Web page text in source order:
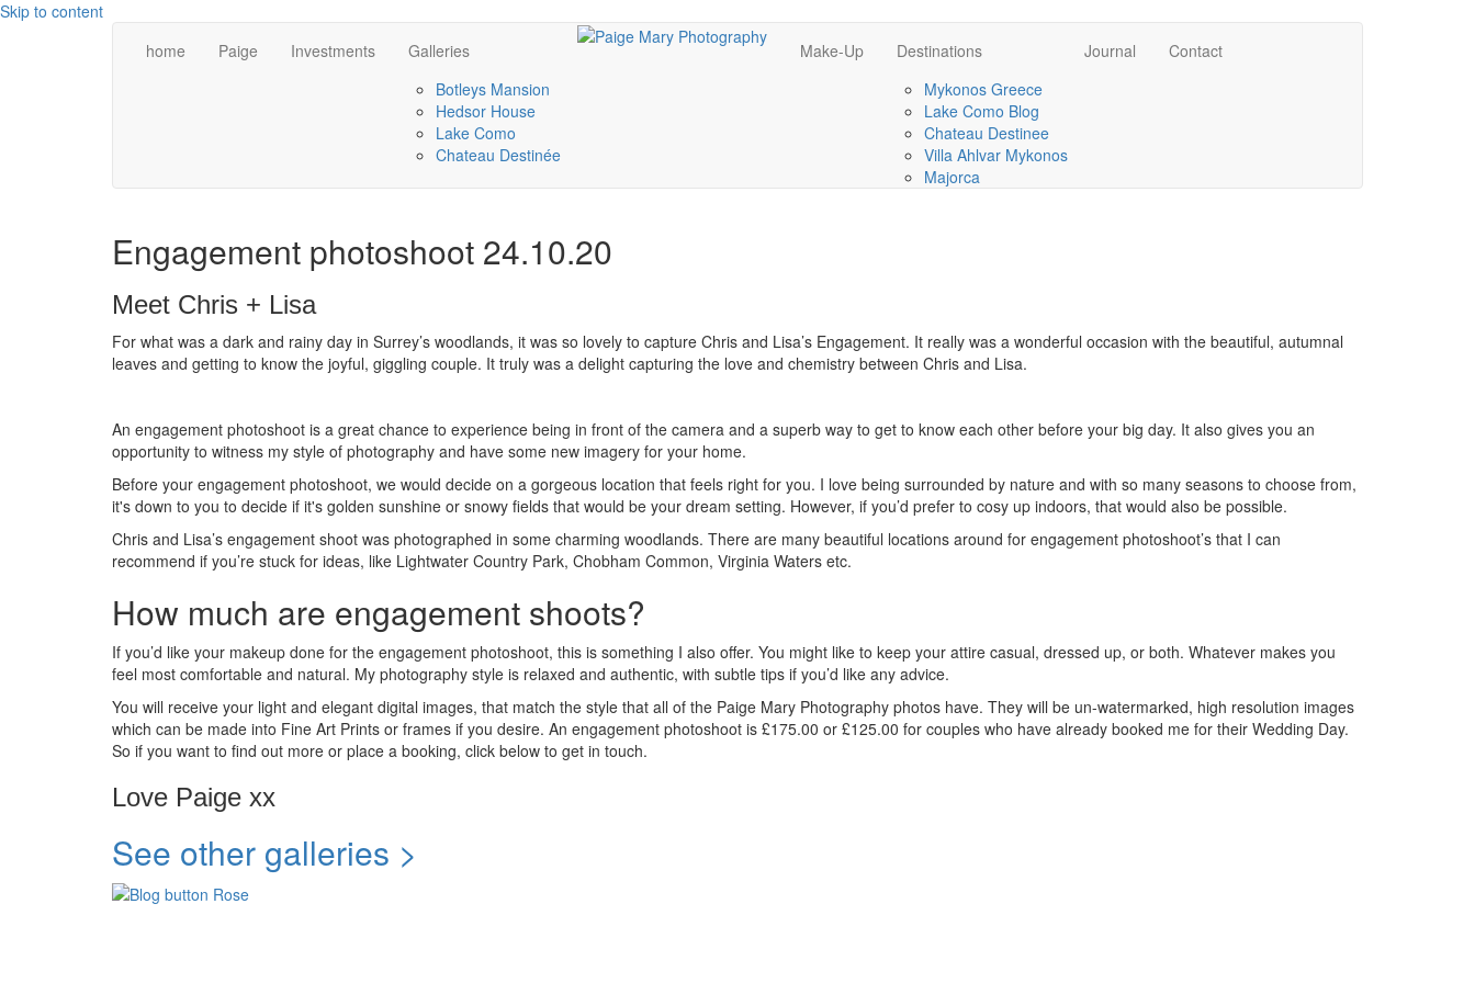
Skip to content
home
Paige Investments
Galleries
Botleys Mansion
Hedsor House
Lake Como
Chateau Destinée
Make-Up
Destinations
Mykonos Greece
Lake Como Blog
Chateau Destinee
Villa Ahlvar Mykonos
Majorca
Journal Contact
Engagement photoshoot 24.10.20
Meet Chris + Lisa
For what was a dark and rainy day in Surrey’s woodlands, it was so lovely to capture Chris and Lisa’s Engagement. It really was a wonderful occasion with the beautiful, autumnal
leaves and getting to know the joyful, giggling couple. It truly was a delight capturing the love and chemistry between Chris and Lisa.
An engagement photoshoot is a great chance to experience being in front of the camera and a superb way to get to know each other before your big day. It also gives you an
opportunity to witness my style of photography and have some new imagery for your home.
Before your engagement photoshoot, we would decide on a gorgeous location that feels right for you. I love being surrounded by nature and with so many seasons to choose from,
it's down to you to decide if it's golden sunshine or snowy fields that would be your dream setting. However, if you’d prefer to cosy up indoors, that would also be possible.
Chris and Lisa’s engagement shoot was photographed in some charming woodlands. There are many beautiful locations around for engagement photoshoot’s that I can
recommend if you’re stuck for ideas, like Lightwater Country Park, Chobham Common, Virginia Waters etc.
How much are engagement shoots?
If you’d like your makeup done for the engagement photoshoot, this is something I also offer. You might like to keep your attire casual, dressed up, or both. Whatever makes you
feel most comfortable and natural. My photography style is relaxed and authentic, with subtle tips if you’d like any advice.
You will receive your light and elegant digital images, that match the style that all of the Paige Mary Photography photos have. They will be un-watermarked, high resolution images
which can be made into Fine Art Prints or frames if you desire. An engagement photoshoot is £175.00 or £125.00 for couples who have already booked me for their Wedding Day.
So if you want to find out more or place a booking, click below to get in touch.
Love Paige xx
See other galleries >